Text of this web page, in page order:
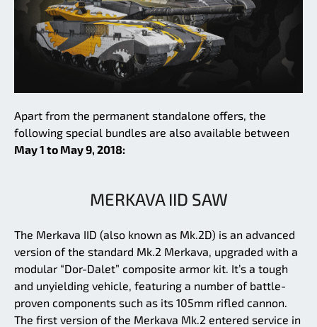
Apart from the permanent standalone offers, the
following special bundles are also available between
May 1 to May 9, 2018:
MERKAVA IID SAW
The Merkava IID (also known as Mk.2D) is an advanced
version of the standard Mk.2 Merkava, upgraded with a
modular “Dor-Dalet” composite armor kit. It’s a tough
and unyielding vehicle, featuring a number of battle-
proven components such as its 105mm rifled cannon.
The first version of the Merkava Mk.2 entered service in